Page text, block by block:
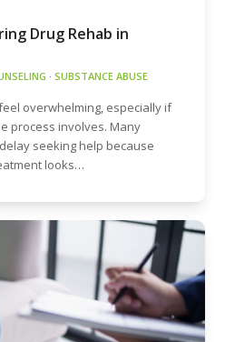
Drug Rehab in
·SUBSTANCE ABUSE
overwhelming, especially if
process involves. Many
seeking help because
looks…